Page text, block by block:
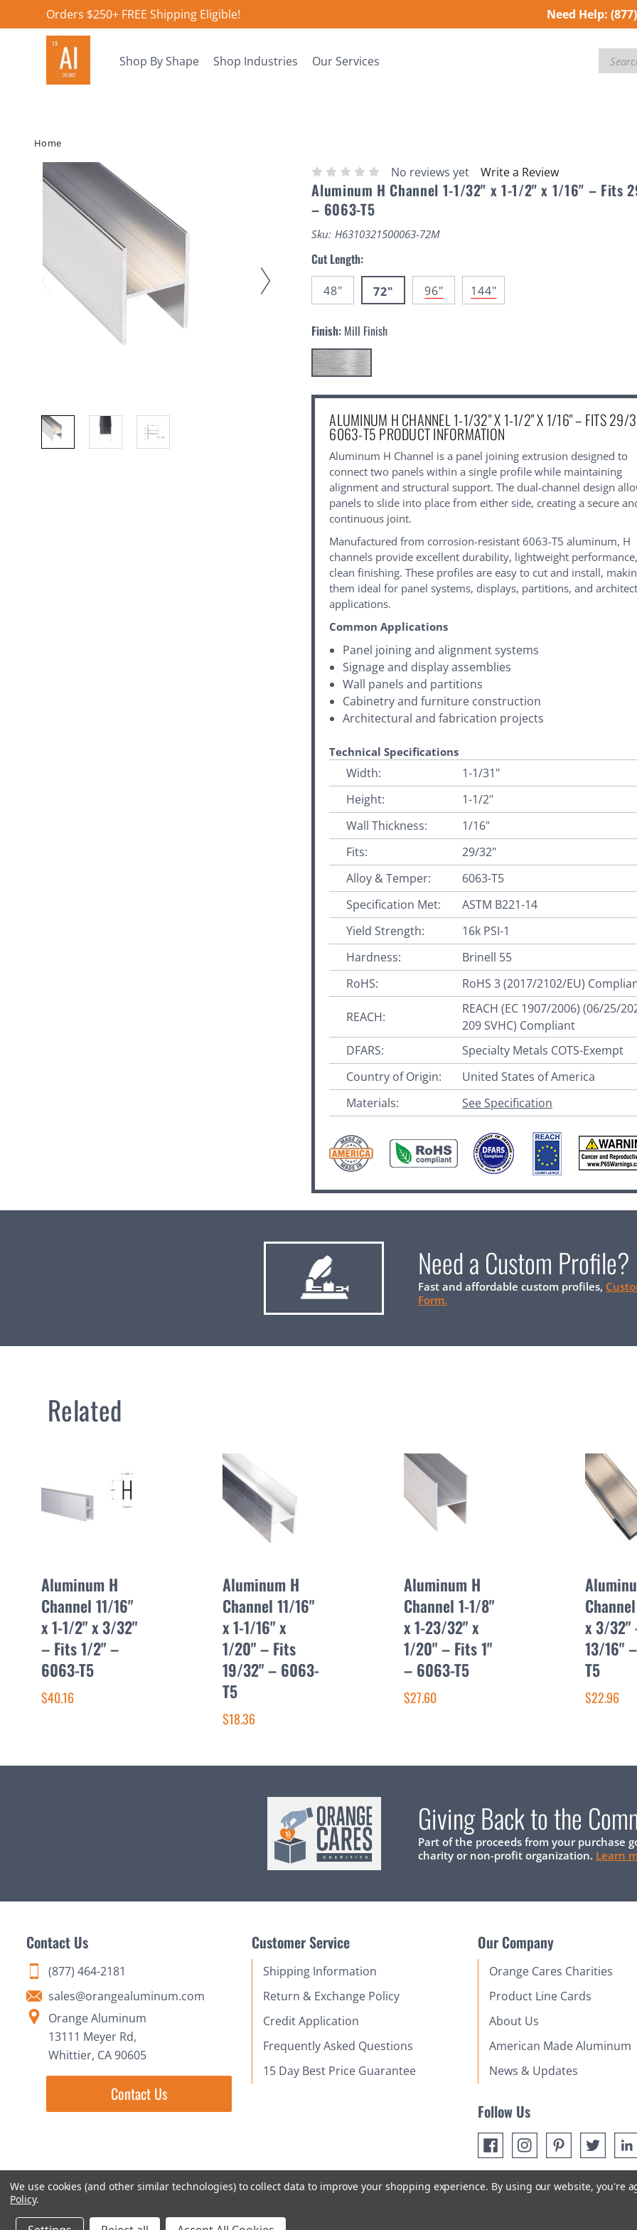
Orders $250+ FREE Shipping Eligible! Need Help:
Shop By Shape Shop Industries Our Services Search
Home
No reviews yet Write a Review
Aluminum H Channel 1-1/32" x 1-1/2" x 1/16" – Fits
– 6063-T5
Sku: H6310321500063-72M
Cut Length:
48" 72" 96" 144"
Finish: Mill Finish
Current
Stock:ALUMINUM H CHANNEL 1-1/32" X 1-1/2" X 1/16" – FITS 29/
6063-T5 PRODUCT INFORMATION
Aluminum H Channel is a panel joining extrusion designed to
connect two panels within a single profile while maintaining
alignment and structural support. The dual-channel design
panels to slide into place from either side, creating a secure
continuous joint.
Manufactured from corrosion-resistant 6063-T5 aluminum, H
channels provide excellent durability, lightweight
clean finishing. These profiles are easy to cut and install,
them ideal for panel systems, displays, partitions, and
applications.
Common Applications
Panel joining and alignment systems
Signage and display assemblies
Wall panels and partitions
Cabinetry and furniture construction
Architectural and fabrication projects
Technical Specifications
Width:
1-1/31"
Height:
1-1/2"
Wall Thickness:
1/16"
Fits:
29/32"
Alloy & Temper:
6063-T5
Specification Met:
ASTM B221-14
Yield Strength:
16k PSI-1
Hardness:
Brinell 55
RoHS:
RoHS 3 (2017/2102/EU)
REACH:
REACH (EC 1907/2006) (06/25/
209 SVHC) Compliant
DFARS:
Specialty Metals COTS-Exempt
Country of Origin:
United States of America
Materials:
See Specification
Need a Custom Profile?
Fast and affordable custom profiles,
Form.
Related
Aluminum H
Channel 11/16"
x 1-1/2" x 3/32"
– Fits 1/2" –
6063-T5
$40.16
Aluminum H
Channel 11/16"
x 1-1/16" x
1/20" – Fits
19/32" – 6063-
T5
$18.36
Aluminum H
Channel 1-1/8"
x 1-23/32" x
1/20" – Fits 1"
– 6063-T5
$27.60
x 3/32"
13/16"
T5
$22.96
Giving Back to the
Part of the proceeds from your purchase
charity or non-profit organization. Learn
Contact Us
(877) 464-2181
sales@orangealuminum.com
Orange Aluminum
13111 Meyer Rd,
Whittier, CA 90605
Contact Us
Customer Service
Shipping Information
Return & Exchange Policy
Credit Application
Frequently Asked Questions
15 Day Best Price Guarantee
Our Company
Orange Cares Charities
Product Line Cards
About Us
American Made Aluminum
News & Updates
Follow Us
We use cookies (and other similar technologies) to collect data to improve your shopping experience. By using our website, you're
Policy.